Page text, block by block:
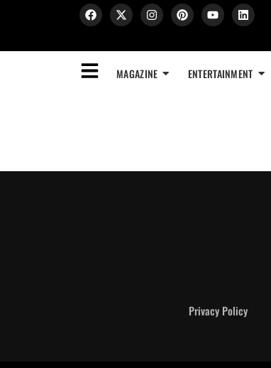
MAGAZINE ENTERTAINMENT
Privacy Policy